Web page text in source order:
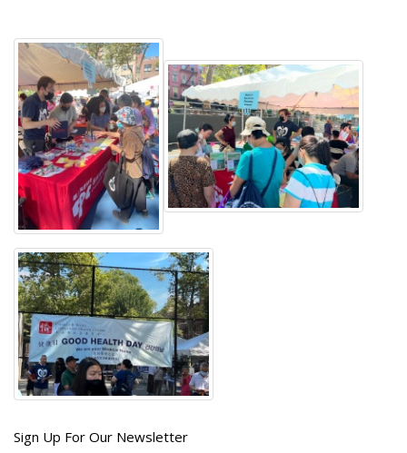
Get
Sign Up For Our Newsletter